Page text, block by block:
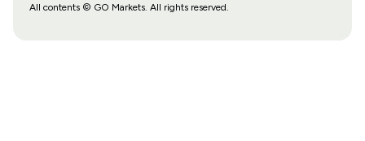
All contents © GO Markets. All rights reserved.